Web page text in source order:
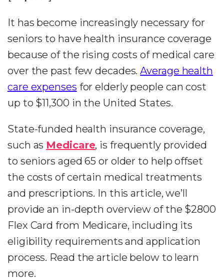
It has become increasingly necessary for
seniors to have health insurance coverage
because of the rising costs of medical care
over the past few decades.Average health
care expenses for elderly people can cost
up to $11,300 in the United States.
State-funded health insurance coverage,
such as Medicare, is frequently provided
to seniors aged 65 or older to help offset
the costs of certain medical treatments
and prescriptions. In this article, we’ll
provide an in-depth overview of the $2800
Flex Card from Medicare, including its
eligibility requirements and application
process. Read the article below to learn
more.